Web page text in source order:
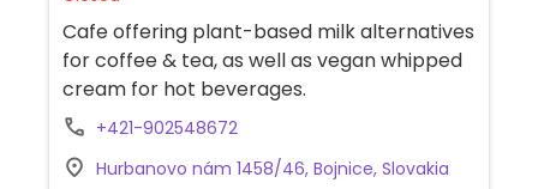
Cafe offering plant-based milk alternatives
for coffee & tea, as well as vegan whipped
cream for hot beverages.
+421-902548672
Hurbanovo nám 1458/46, Bojnice, Slovakia